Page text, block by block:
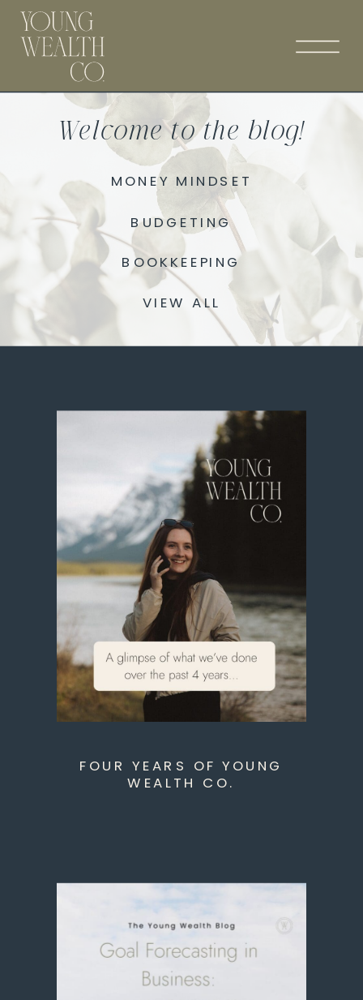
Welcome to the blog!
VIEW ALL
MONEY MINDSET
BUDGETING
BOOKKEEPING
FOUR YEARS OF YOUNG
WEALTH CO.